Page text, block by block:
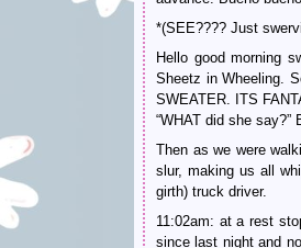
*(SEE???? Just
Hello good morning
Sheetz in Wheeling.
SWEATER. ITS
“WHAT did she
Then as we were
slur, making us all
girth) truck driver.
11:02am: at a rest
since last night and